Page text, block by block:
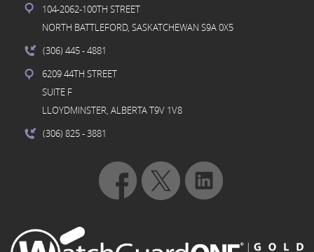
104-2062-100TH STREET
NORTH BATTLEFORD, SASKATCHEWAN S9A 0X5
(306) 445- 4881
6209 44TH STREET
SUITE F
LLOYDMINSTER, ALBERTA T9V 1V8
(306) 825- 3881